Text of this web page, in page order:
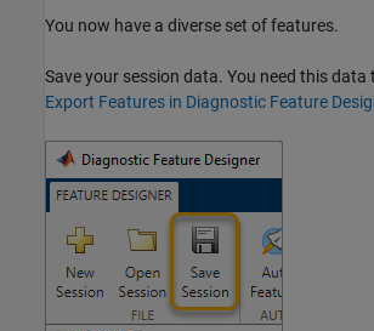
You now have a diverse set of features.
Save your session data. You need this data
Export Features in Diagnostic Feature